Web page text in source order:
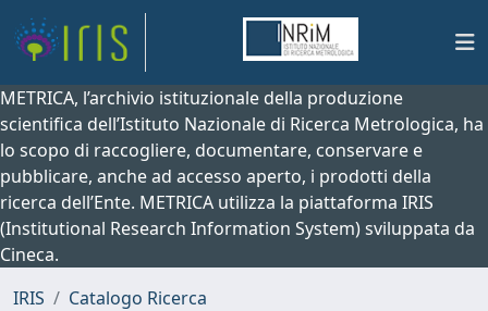
METRICA, l’archivio istituzionale della produzione
scientifica dell’Istituto Nazionale di Ricerca Metrologica, ha
lo scopo di raccogliere, documentare, conservare e
pubblicare, anche ad accesso aperto, i prodotti della
ricerca dell’Ente. METRICA utilizza la piattaforma IRIS
(Institutional Research Information System) sviluppata da
Cineca.
IRIS
Catalogo Ricerca